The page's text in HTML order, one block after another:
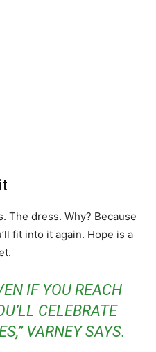
The dress. Why? Because
fit into it again. Hope is a
IF YOU REACH
CELEBRATE
VARNEY SAYS.